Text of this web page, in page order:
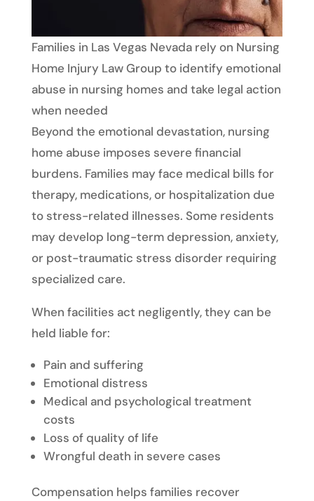
Families in Las Vegas Nevada rely on Nursing
Home Injury Law Group to identify emotional
abuse in nursing homes and take legal action
when needed
Beyond the emotional devastation, nursing
home abuse imposes severe financial
burdens. Families may face medical bills for
therapy, medications, or hospitalization due
to stress-related illnesses. Some residents
may develop long-term depression, anxiety,
or post-traumatic stress disorder requiring
specialized care.
When facilities act negligently, they can be
held liable for:
Pain and suffering
Emotional distress
Medical and psychological treatment
costs
Loss of quality of life
Wrongful death in severe cases
Compensation helps families recover